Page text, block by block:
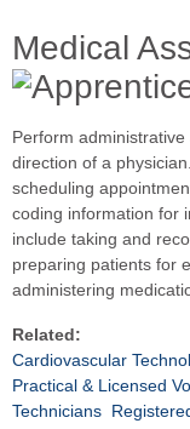
Medical
Perform
direction of a
scheduling
coding information for
include taking and
preparing patients for
administering
Related:
Cardiovascular
Practical & Licensed
Technicians